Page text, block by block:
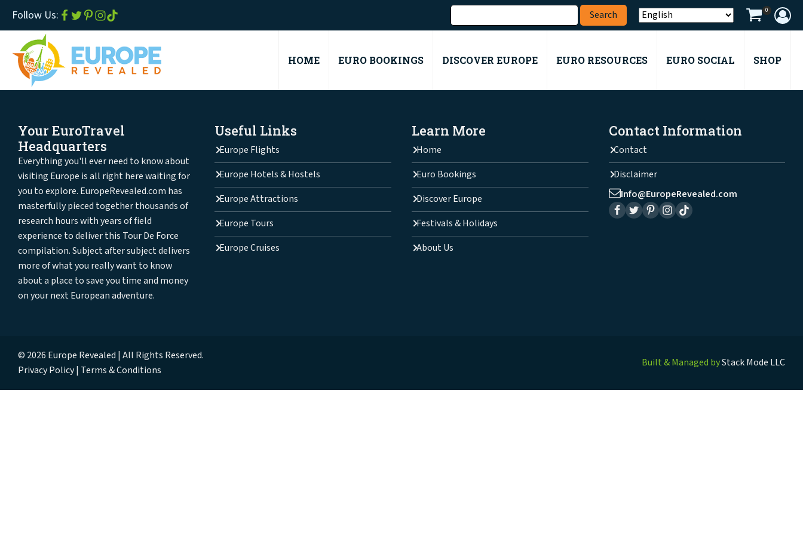
Follow Us: 0
HOME EURO BOOKINGS DISCOVER EUROPE EURO RESOURCES EURO SOCIAL SHOP
Your EuroTravel
Headquarters
Everything you'll ever need to know about
visiting Europe is all right here waiting for
you to explore. EuropeRevealed.com has
masterfully pieced together thousands of
research hours with years of field
experience to deliver this Tour De Force
compilation. Subject after subject delivers
more of what you really want to know
about a place to save you time and money
on your next European adventure.
Useful Links
Europe Flights
Europe Hotels & Hostels
Europe Attractions
Europe Tours
Europe Cruises
Learn More
Home
Euro Bookings
Discover Europe
Festivals & Holidays
About Us
Contact Information
Contact
Disclaimer
Info@EuropeRevealed.com
© 2026 Europe Revealed | All Rights Reserved.
Privacy Policy Terms & Conditions
Built & Managed byStack Mode LLC